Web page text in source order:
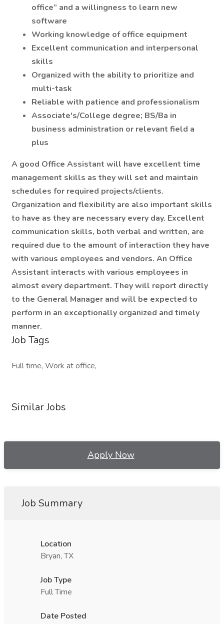
office” and a willingness to learn new
software
Working knowledge of office equipment
Excellent communication and interpersonal
skills
Organized with the ability to prioritize and
multi-task
Reliable with patience and professionalism
Associate's/College degree; BS/Ba in
business administration or relevant field a
plus
A good Office Assistant will have excellent time
management skills as they will set and maintain
schedules for required projects/clients.
Organization and flexibility are also important skills
to have as they are necessary every day. Excellent
communication skills, both verbal and written, are
required due to the amount of interaction they have
with various employees and vendors. An Office
Assistant interacts with various employees in
almost every department. They will report directly
to the General Manager and will be expected to
perform in an exceptionally organized and timely
manner.
Job Tags
Full time, Work at office,
Similar Jobs
Apply Now
Job Summary
Location
Bryan, TX
Job Type
Full Time
Date Posted